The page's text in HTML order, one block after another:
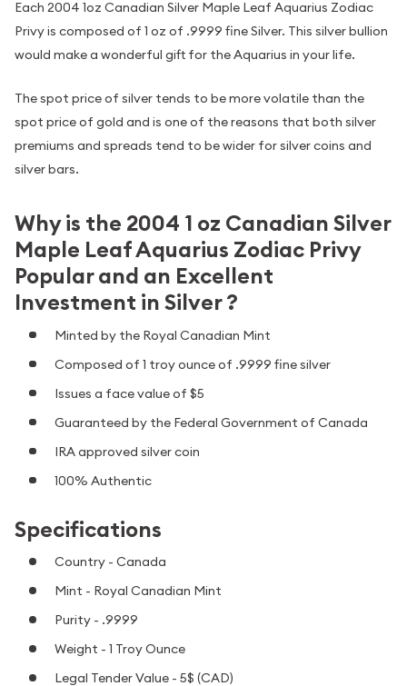
Each 2004 1oz Canadian Silver Maple Leaf Aquarius Zodiac
Privy is composed of 1 oz of .9999 fine Silver. This silver bullion
would make a wonderful gift for the Aquarius in your life.
The spot price of silver tends to be more volatile than the
spot price of gold and is one of the reasons that both silver
premiums and spreads tend to be wider for silver coins and
silver bars.
Why is the 2004 1 oz Canadian Silver
Maple Leaf Aquarius Zodiac Privy
Popular and an Excellent
Investment in Silver ?
Minted by the Royal Canadian Mint
Composed of 1 troy ounce of .9999 fine silver
Issues a face value of $5
Guaranteed by the Federal Government of Canada
IRA approved silver coin
100% Authentic
Specifications
Country - Canada
Mint - Royal Canadian Mint
Purity - .9999
Weight - 1 Troy Ounce
Legal Tender Value - 5$ (CAD)